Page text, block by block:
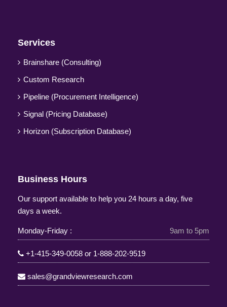
Services
Brainshare (Consulting)
Custom Research
Pipeline (Procurement Intelligence)
Signal (Pricing Database)
Horizon (Subscription Database)
Business Hours
Our support available to help you 24 hours a day, five
days a week.
Monday-Friday : 9am to 5pm
+1-415-349-0058 or 1-888-202-9519
sales@grandviewresearch.com